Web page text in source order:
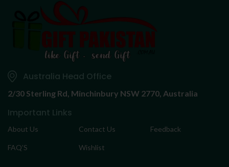
Australia Head Office
2/30 Sterling Rd, Minchinbury NSW 2770, Australia
Important Links
About Us Contact Us Feedback
FAQ’S Wishlist